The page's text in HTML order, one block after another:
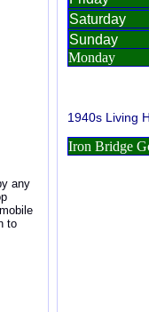
any
to